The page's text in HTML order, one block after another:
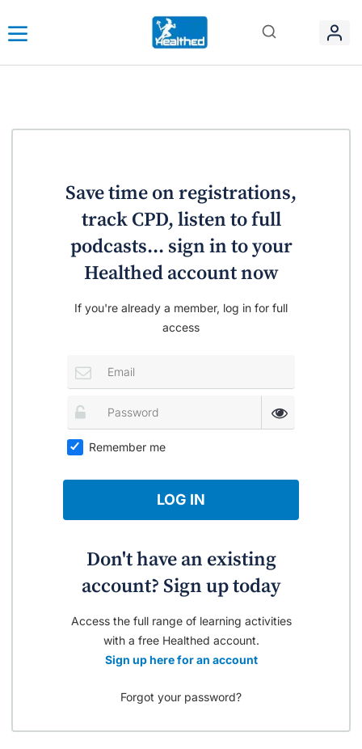
Save time on registrations,
track CPD, listen to full
podcasts... sign in to your
Healthed account now
If you're already a member, log in for full
access
Remember me
LOG IN
Don't have an existing
account? Sign up today
Access the full range of learning activities
with a free Healthed account.
Sign up here for an account
Forgot your password?